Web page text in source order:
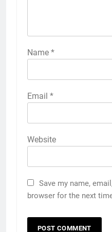
Name *
Email *
Website
Save my name,
browser for the next